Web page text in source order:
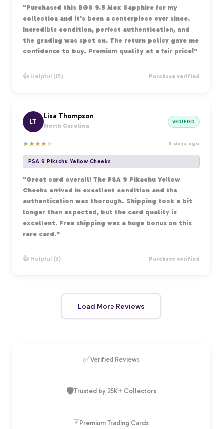
"Purchased this BGS 9.5 Mox Sapphire for my
collection and it's been a centerpiece ever since.
Incredible condition, perfect authentication, and
the grading was spot on. The return policy gave me
confidence to buy. Premium quality at a fair price!"
👍 Helpful (15) Purchase verified
LT
Lisa Thompson
North Carolina
VERIFIED
★★★★★ 5 days ago
PSA 9 Pikachu Yellow Cheeks
"Great card overall! The PSA 9 Pikachu Yellow
Cheeks arrived in excellent condition and the
authentication was thorough. Shipping took a bit
longer than expected, but the card quality is
excellent. Free shipping was a huge bonus on this
rare card."
👍 Helpful (8) Purchase verified
Load More Reviews
✅Verified Reviews
🛡️Trusted by 25K+ Collectors
🃏 Premium Trading Cards